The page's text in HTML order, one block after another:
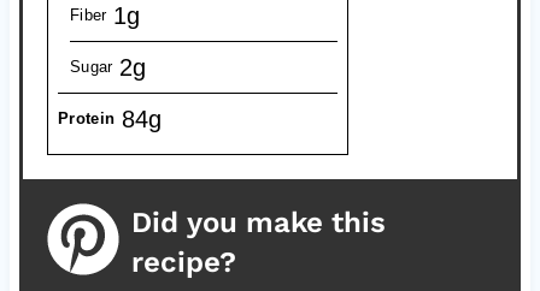
Fiber 1g
Sugar 2g
Protein 84g
Did you make this
recipe?